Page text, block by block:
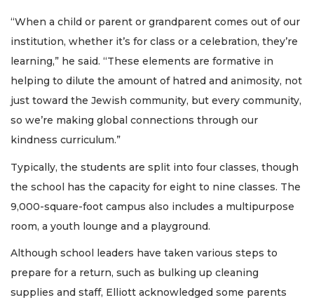
“When a child or parent or grandparent comes out of our
institution, whether it’s for class or a celebration, they’re
learning,” he said. “These elements are formative in
helping to dilute the amount of hatred and animosity, not
just toward the Jewish community, but every community,
so we’re making global connections through our
kindness curriculum.”
Typically, the students are split into four classes, though
the school has the capacity for eight to nine classes. The
9,000-square-foot campus also includes a multipurpose
room, a youth lounge and a playground.
Although school leaders have taken various steps to
prepare for a return, such as bulking up cleaning
supplies and staff, Elliott acknowledged some parents